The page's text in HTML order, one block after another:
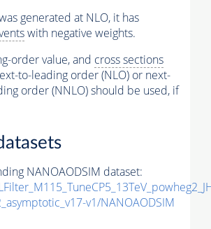
generated at NLO, it has
with negative weights.
order value, and cross sections
to-leading order (NLO) or next-
order (NNLO) should be used, if
NANOAODSIM dataset:
v1/NANOAODSIM